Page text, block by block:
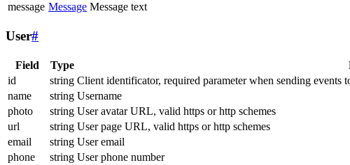
message Message Message text
User#
Field Type
id
string Client identificator, required parameter when sending
name
string Username
photo
string User avatar URL, valid https or http schemes
url
string User page URL, valid https or http schemes
email
string User email
phone
string User phone number